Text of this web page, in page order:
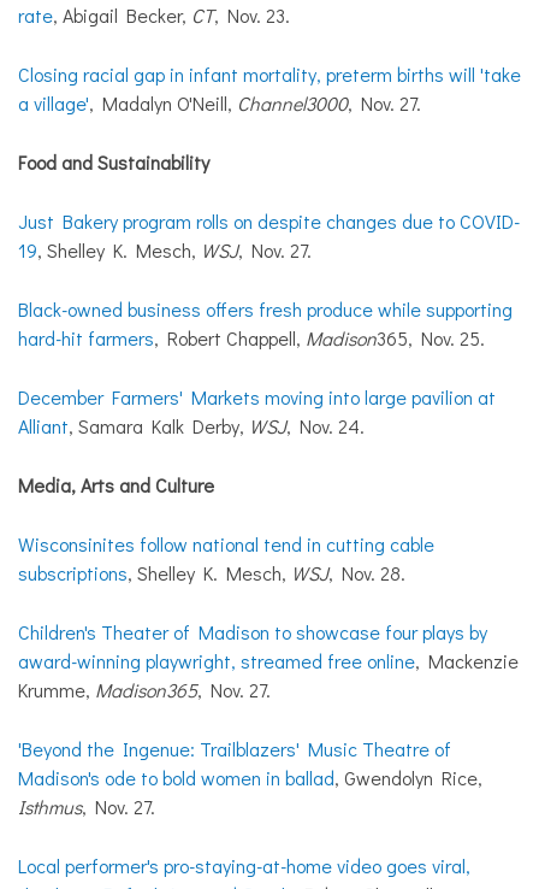
rate, Abigail Becker, CT, Nov. 23.
Closing racial gap in infant mortality, preterm births will 'take
a village', Madalyn O'Neill, Channel3000, Nov. 27.
Food and Sustainability
Just Bakery program rolls on despite changes due to COVID-
19, Shelley K. Mesch, WSJ, Nov. 27.
Black-owned business offers fresh produce while supporting
hard-hit farmers, Robert Chappell, Madison365, Nov. 25.
December Farmers' Markets moving into large pavilion at
Alliant, Samara Kalk Derby, WSJ, Nov. 24.
Media, Arts and Culture
Wisconsinites follow national tend in cutting cable
subscriptions, Shelley K. Mesch, WSJ, Nov. 28.
Children's Theater of Madison to showcase four plays by
award-winning playwright, streamed free online, Mackenzie
Krumme, Madison365, Nov. 27.
'Beyond the Ingenue: Trailblazers' Music Theatre of
Madison's ode to bold women in ballad, Gwendolyn Rice,
Isthmus, Nov. 27.
Local performer's pro-staying-at-home video goes viral,